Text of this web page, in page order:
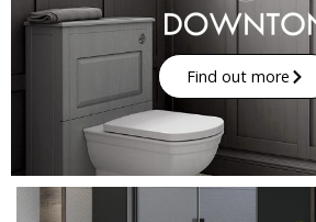
Find out more